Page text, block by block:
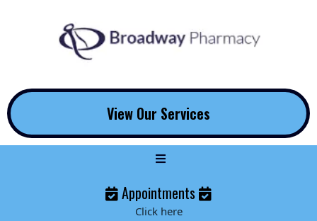
View Our Services
Appointments
Click here